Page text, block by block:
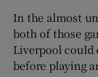
In the almost
both of those
Liverpool could
before playing